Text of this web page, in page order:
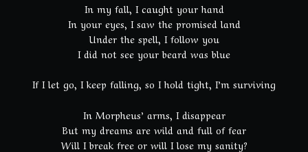
In my fall, I caught your hand
In your eyes, I saw the promised land
Under the spell, I follow you
I did not see your beard was blue
If I let go, I keep falling, so I hold tight, I’m surviving
In Morpheus’ arms, I disappear
But my dreams are wild and full of fear
Will I break free or will I lose my sanity?